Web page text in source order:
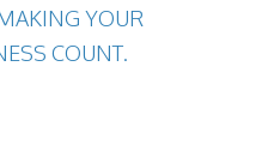
YOUR
COUNT.